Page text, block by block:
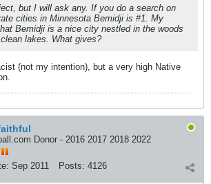
but I will ask any. If you do a search on
cities in Minnesota Bemidji is #1. My
Bemidji is a nice city nestled in the woods
lakes. What gives?
(not my intention), but a very high Native
Donor - 2016 2017 2018 2022
Sep 2011 Posts: 4126